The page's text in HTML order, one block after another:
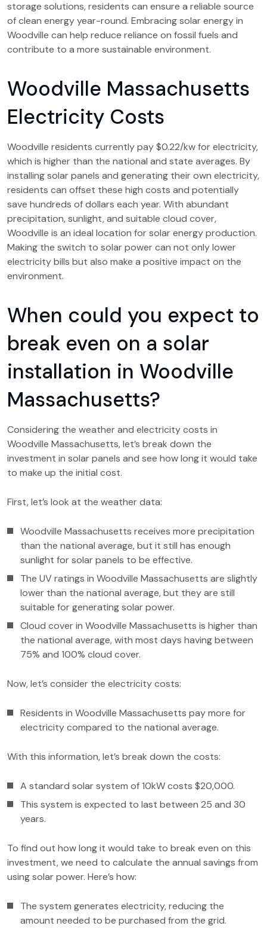
storage solutions, residents can ensure a reliable source
of clean energy year-round. Embracing solar energy in
Woodville can help reduce reliance on fossil fuels and
contribute to a more sustainable environment.
Woodville Massachusetts
Electricity Costs
Woodville residents currently pay $0.22/kw for electricity,
which is higher than the national and state averages. By
installing solar panels and generating their own electricity,
residents can offset these high costs and potentially
save hundreds of dollars each year. With abundant
precipitation, sunlight, and suitable cloud cover,
Woodville is an ideal location for solar energy production.
Making the switch to solar power can not only lower
electricity bills but also make a positive impact on the
environment.
When could you expect to
break even on a solar
installation in Woodville
Massachusetts?
Considering the weather and electricity costs in
Woodville Massachusetts, let’s break down the
investment in solar panels and see how long it would take
to make up the initial cost.
First, let’s look at the weather data:
Woodville Massachusetts receives more precipitation
than the national average, but it still has enough
sunlight for solar panels to be effective.
The UV ratings in Woodville Massachusetts are slightly
lower than the national average, but they are still
suitable for generating solar power.
Cloud cover in Woodville Massachusetts is higher than
the national average, with most days having between
75% and 100% cloud cover.
Now, let’s consider the electricity costs:
Residents in Woodville Massachusetts pay more for
electricity compared to the national average.
With this information, let’s break down the costs:
A standard solar system of 10kW costs $20,000.
This system is expected to last between 25 and 30
years.
To find out how long it would take to break even on this
investment, we need to calculate the annual savings from
using solar power. Here’s how:
The system generates electricity, reducing the
amount needed to be purchased from the grid.